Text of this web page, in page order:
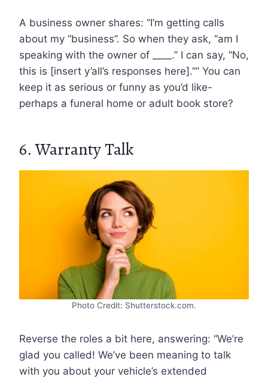
A business owner shares: “I’m getting calls
about my “business”. So when they ask, “am I
speaking with the owner of ____.” I can say, “No,
this is [insert y’all’s responses here].”” You can
keep it as serious or funny as you’d like-
perhaps a funeral home or adult book store?
6. Warranty Talk
Photo Credit: Shutterstock.com.
Reverse the roles a bit here, answering: “We’re
glad you called! We’ve been meaning to talk
with you about your vehicle’s extended